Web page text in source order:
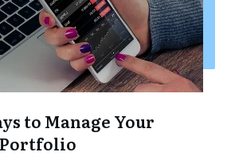
to Manage Your